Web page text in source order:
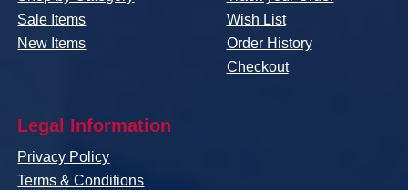
Sale Items
New Items
Wish List
Order History
Checkout
Legal Information
Privacy Policy
Terms & Conditions